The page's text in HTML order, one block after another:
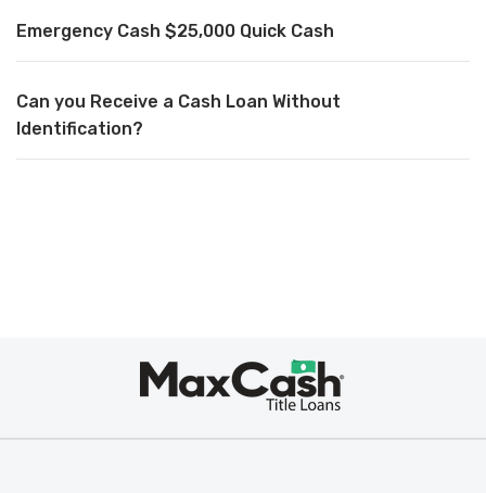
Emergency Cash $25,000 Quick Cash
Can you Receive a Cash Loan Without
Identification?